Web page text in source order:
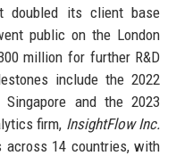
doubled its client base
public on the London
million for further R&D
include the 2022
and the 2023
firm, InsightFlow Inc.
across 14 countries, with